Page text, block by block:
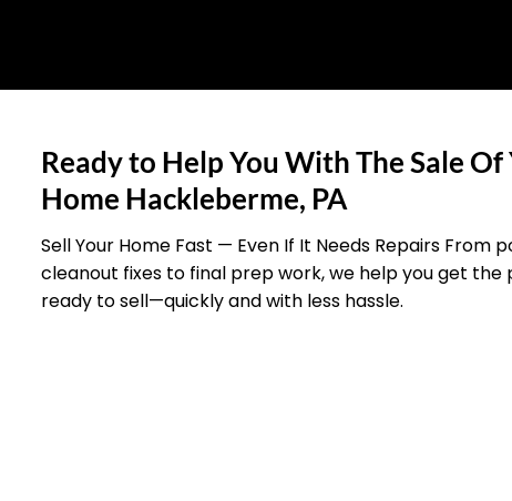
Ready to Help You With The Sale Of
Home Hackleberme, PA
Sell Your Home Fast — Even If It Needs Repairs From
cleanout fixes to final prep work, we help you get
ready to sell—quickly and with less hassle.